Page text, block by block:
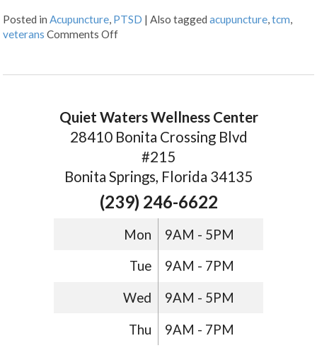
Posted inAcupuncture, PTSD |Also taggedacupuncture,tcm,
veterans Comments Off
Quiet Waters Wellness Center
28410 Bonita Crossing Blvd
#215
Bonita Springs, Florida 34135
(239) 246-6622
Mon 9AM - 5PM
Tue 9AM - 7PM
Wed 9AM - 5PM
Thu
9AM - 7PM